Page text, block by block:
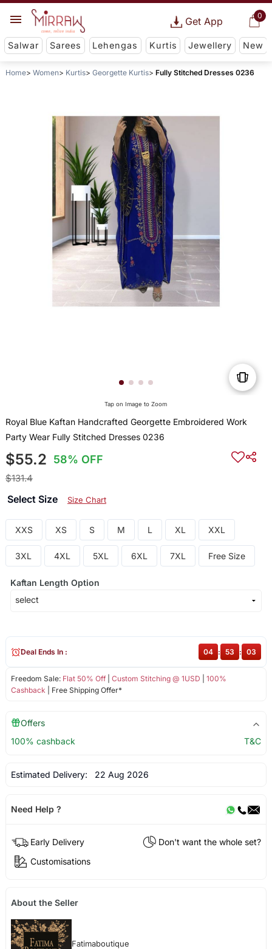
0
Get App
Salwar Sarees Lehengas Kurtis Jewellery New
Home Women Kurtis Georgette Kurtis Fully Stitched Dresses 0236
Tap on Image to Zoom
Royal Blue Kaftan Handcrafted Georgette Embroidered Work
Party Wear Fully Stitched Dresses 0236
$55.2 58% OFF
$131.4
Select Size Size Chart
XXS XS S M L XL XXL
3XL 4XL 5XL 6XL 7XL Free Size
Kaftan Length Option
Freedom Sale: Flat 50% Off| Custom Stitching @ 1USD
100%
Cashback | Free Shipping Offer*
Deal Ends In : 04 : 53 : 03
Offers
100% cashback
T&C
Estimated Delivery: 22 Aug 2026
Need Help ?
Early Delivery
Don't want the whole set?
Customisations
About the Seller
Fatimaboutique